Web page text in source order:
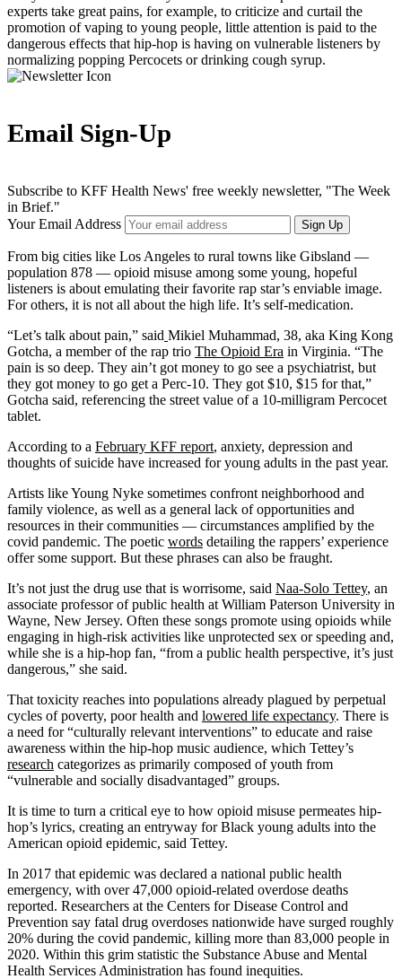
experts take great pains, for example, to criticize and curtail the
promotion of vaping to young people, little attention is paid to the
dangerous effects that hip-hop is having on vulnerable listeners by
normalizing popping Percocets or drinking cough syrup.
Email Sign-Up
Subscribe to KFF Health News' free weekly newsletter, "The Week
in Brief."
Your Email Address
Sign Up
From big cities like Los Angeles to rural towns like Gibsland —
population 878 — opioid misuse among some young, hopeful
listeners is about emulating their favorite rap star’s enviable image.
For others, it is not all about the high life. It’s self-medication.
“Let’s talk about pain,” said Mikiel Muhammad, 38, aka King Kong
Gotcha, a member of the rap trio The Opioid Era in Virginia. “The
pain is so deep. They ain’t got money to go see a psychiatrist, but
they got money to go get a Perc-10. They got $10, $15 for that,”
Gotcha said, referencing the street value of a 10-milligram Percocet
tablet.
According to a February KFF report, anxiety, depression and
thoughts of suicide have increased for young adults in the past year.
Artists like Young Nyke sometimes confront neighborhood and
family violence, as well as a general lack of opportunities and
resources in their communities — circumstances amplified by the
covid pandemic. The poetic words detailing the rappers’ experience
offer some support. But these phrases can also be fraught.
It’s not just the drug use that is worrisome, said Naa-Solo Tettey, an
associate professor of public health at William Paterson University in
Wayne, New Jersey. Often these songs promote using opioids while
engaging in high-risk activities like unprotected sex or speeding and,
while she is a hip-hop fan, “from a public health perspective, it’s just
dangerous,” she said.
That toxicity reaches into populations already plagued by perpetual
cycles of poverty, poor health and lowered life expectancy. There is
a need for “culturally relevant interventions” to educate and raise
awareness within the hip-hop music audience, which Tettey’s
research categorizes as primarily composed of youth from
“vulnerable and socially disadvantaged” groups.
It is time to turn a critical eye to how opioid misuse permeates hip-
hop’s lyrics, creating an entryway for Black young adults into the
American opioid epidemic, said Tettey.
In 2017 that epidemic was declared a national public health
emergency, with over 47,000 opioid-related overdose deaths
reported. Researchers at the Centers for Disease Control and
Prevention say fatal drug overdoses nationwide have surged roughly
20% during the covid pandemic, killing more than 83,000 people in
2020. Within this grim statistic the Substance Abuse and Mental
Health Services Administration has found inequities.